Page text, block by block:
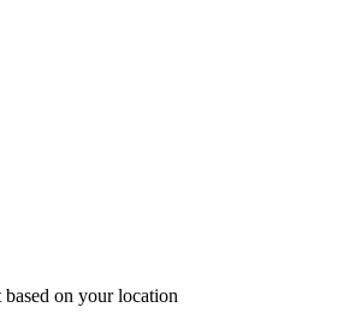
on your location